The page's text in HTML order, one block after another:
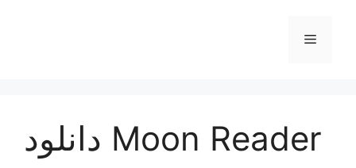
Menu
دانلود Moon Reader